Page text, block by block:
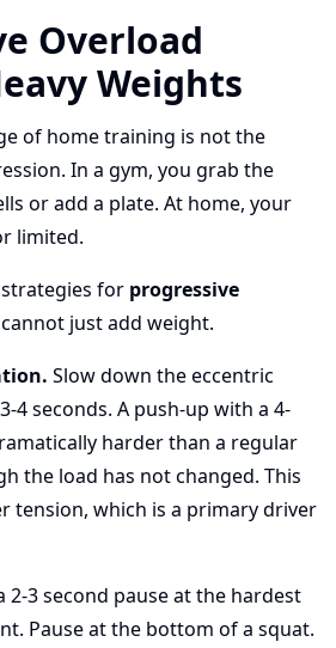
Overload
Weights
of home training is not the
In a gym, you grab the
or add a plate. At home, your
limited.
for progressive
just add weight.
Slow down the eccentric
4 seconds. A push-up with a 4-
harder than a regular
the load has not changed. This
tension, which is a primary driver
2-3 second pause at the hardest
Pause at the bottom of a squat.